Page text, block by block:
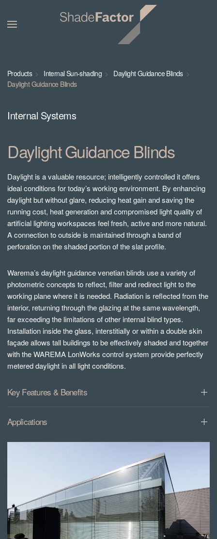
Products Internal Sun-shading
Daylight Guidance Blinds
Daylight Guidance Blinds
Internal Systems
Daylight Guidance Blinds
Daylight is a valuable resource; intelligently controlled it offers
ideal conditions for today’s working environment. By enhancing
daylight but without glare, reducing heat gain and saving the
running cost, heat generation and compromised light quality of
artificial lighting workspaces feel fresh, active and more natural.
A connection to outside is maintained through a band of
perforation on the shaded portion of the slat profile.
Warema’s daylight guidance venetian blinds use a variety of
photometric concepts to reflect, filter and redirect light to the
working plane where it is needed. Radiation is reflected from the
interior, returning through the glazing at the same wavelength,
far exceeding the limitations of other internal blind types.
Installation inside the glass, interstitially or within a double skin
façade allows tall buildings to be effectively shaded and together
with the WAREMA LonWorks control system provide perfectly
metered daylight in all light conditions.
Key Features & Benefits
Applications